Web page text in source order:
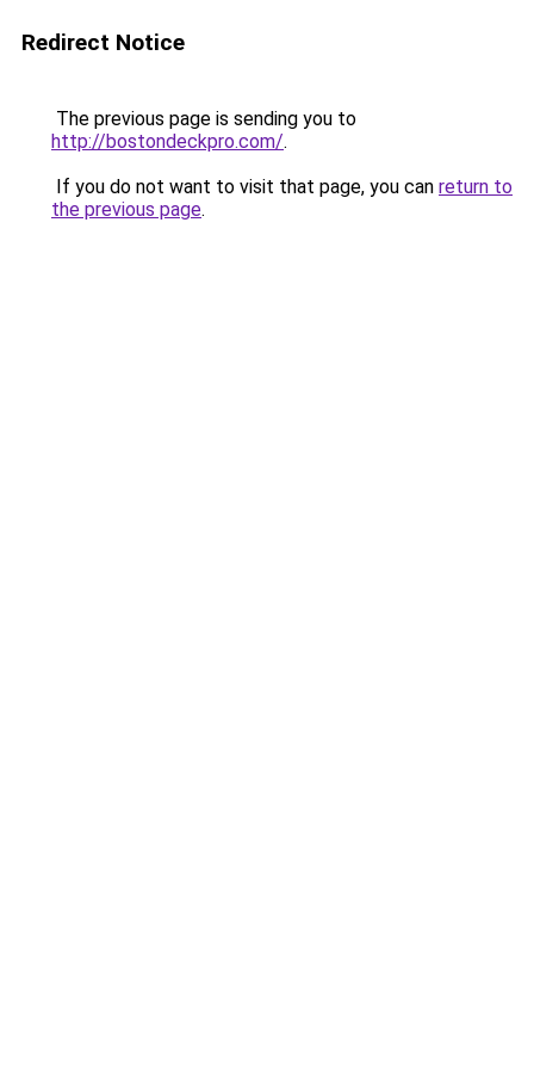
Redirect Notice
The previous page is sending you to
http://bostondeckpro.com/.
If you do not want to visit that page, you can return to
the previous page.